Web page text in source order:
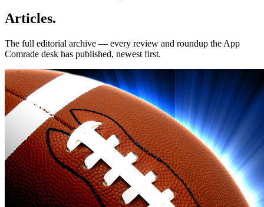
Articles.
The full editorial archive — every review and roundup the App
Comrade desk has published, newest first.